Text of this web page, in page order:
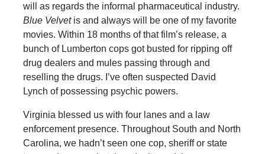
will as regards the informal pharmaceutical industry.
Blue Velvet is and always will be one of my favorite
movies. Within 18 months of that film’s release, a
bunch of Lumberton cops got busted for ripping off
drug dealers and mules passing through and
reselling the drugs. I’ve often suspected David
Lynch of possessing psychic powers.
Virginia blessed us with four lanes and a law
enforcement presence. Throughout South and North
Carolina, we hadn’t seen one cop, sheriff or state